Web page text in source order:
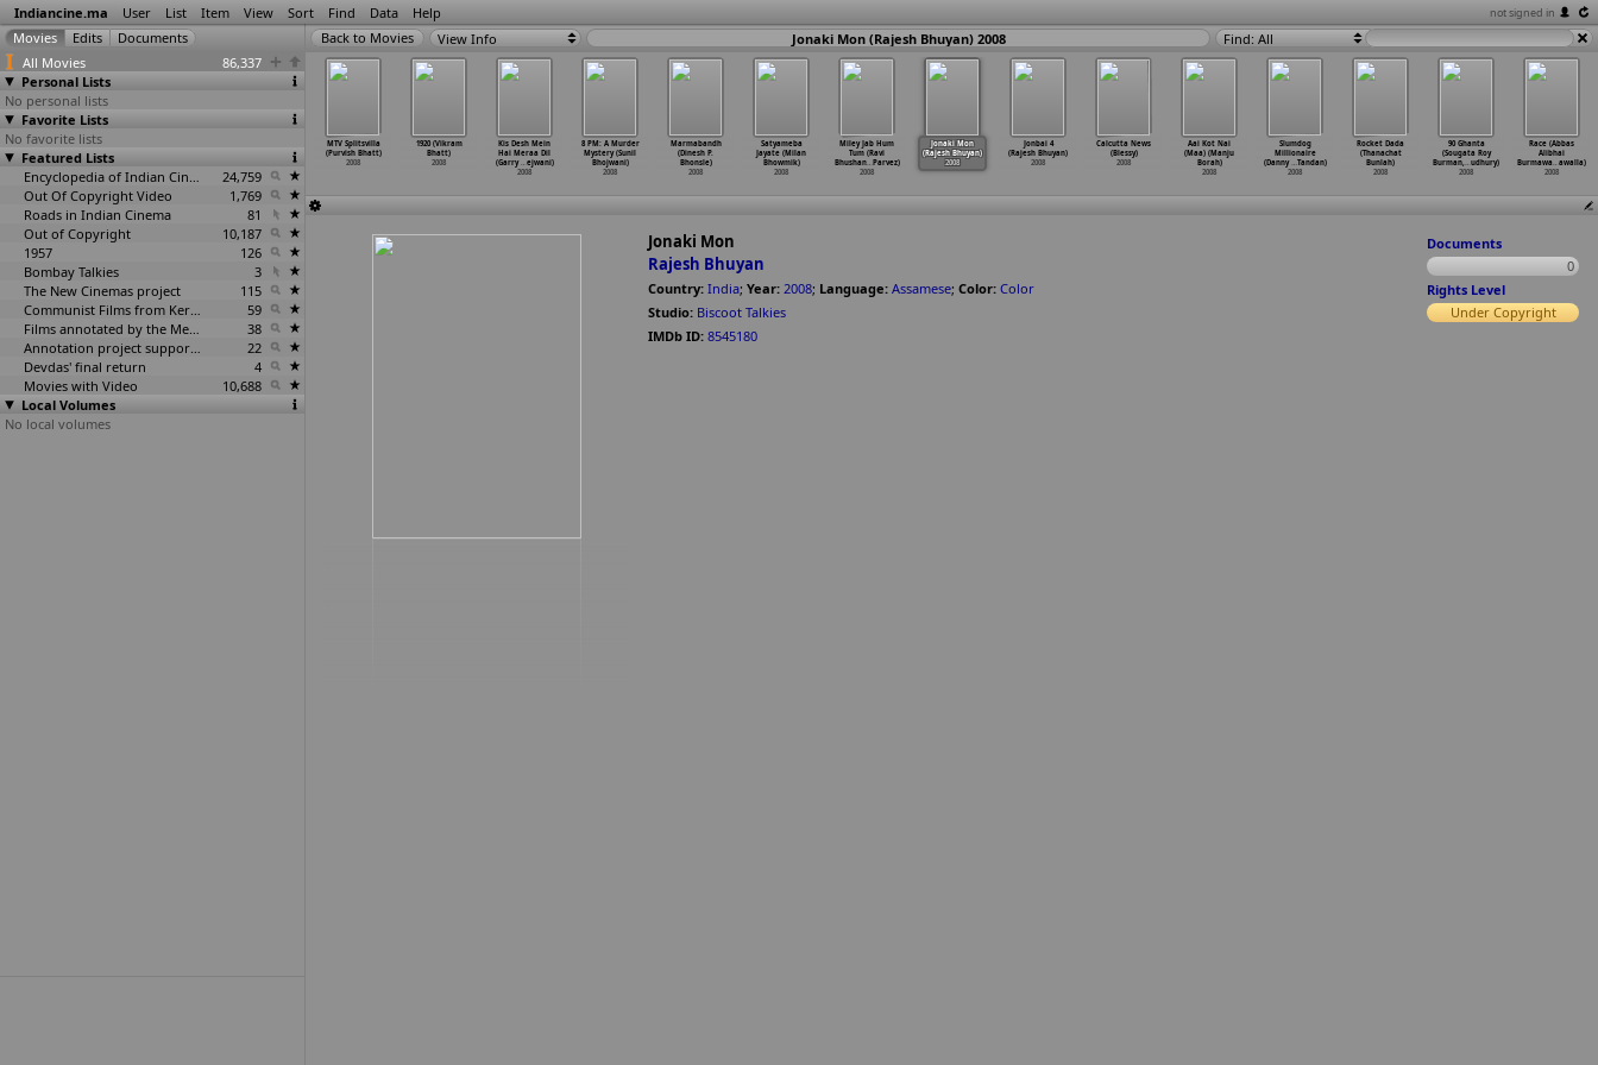
Indiancine.ma User List Item View Sort Find Data Help not signed in
All Movies
86,337
Personal Lists
No personal lists
Favorite Lists
No favorite lists
Featured Lists
Encyclopedia of Indian Cinema
24,759
Out Of Copyright Video
1,769
Roads in Indian Cinema
81
Out of Copyright
10,187
1957
126
Bombay Talkies
3
The New Cinemas project
115
Communist Films from Kerala
59
Films annotated by the Media Lab Jadavpur University
38
Annotation project supported by the University of Chicago
22
Devdas' final return
4
Movies with Video
10,688
Local Volumes
No local volumes
View Info Jonaki Mon (Rajesh Bhuyan) 2008 Find: All
Dongalu
Vijaya
Gaalipata
(Yograj Bhat)
2008
2008
(Ankush Bhatt)
2008
MTV Splitsvilla
(Purvish Bhatt)
2008
1920 (Vikram
Bhatt)
2008
Kis Desh Mein
Hai Meraa Dil
(Garry… ejwani)
2008
8 PM: A Murder
Mystery (Sunil
Bhojwani)
2008
Marmabandh
(Dinesh P.
Bhonsle)
2008
Satyameba
Jayate (Milan
Bhowmik)
2008
Miley Jab Hum
Tum (Ravi
Bhushan…Parvez)
2008
Jonaki Mon
(Rajesh Bhuyan)
2008
Jonbai 4
(Rajesh Bhuyan)
2008
Calcutta News
(Blessy)
2008
Aai Kot Nai
(Maa) (Manju
Borah)
2008
Slumdog
Millionaire
(Danny…Tandan)
2008
Rocket Dada
(Thanachat
Bunlah)
2008
90 Ghanta
(Sougata Roy
Burman,… udhury)
2008
Race (Abbas
Alibhai
Burmawa… awalla)
2008
Jonaki Mon
Rajesh Bhuyan
Country: India; Year: 2008; Language: Assamese; Color: Color
Studio: Biscoot Talkies
IMDb ID: 8545180
Documents
0
Rights Level
Under Copyright